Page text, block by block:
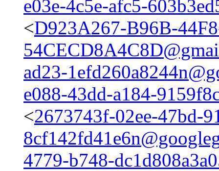
e03e-4c5e-afc5-
<D923A267-B96B-
ad23-
e088-43dd-a184-
<2673743f-02ee-47bd-
4779-b748-